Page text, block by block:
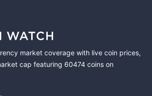
market coverage with live coin prices,
cap featuring 60474 coins on